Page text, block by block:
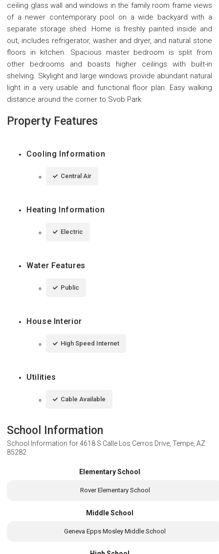
ceiling glass wall and windows in the family room frame views
of a newer contemporary pool on a wide backyard with a
separate storage shed. Home is freshly painted inside and
out, includes refrigerator, washer and dryer, and natural stone
floors in kitchen. Spacious master bedroom is split from
other bedrooms and boasts higher ceilings with built-in
shelving. Skylight and large windows provide abundant natural
light in a very usable and functional floor plan. Easy walking
distance around the corner to Svob Park
Property Features
Cooling Information
Central Air
Heating Information
Electric
Water Features
Public
House Interior
High Speed Internet
Utilities
Cable Available
School Information
School Information for4618 S Calle Los Cerros Drive, Tempe, AZ
85282
Elementary School
Rover Elementary School
Middle School
Geneva Epps Mosley Middle School